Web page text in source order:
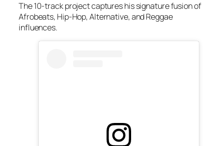
The 10-track project captures his signature fusion of
Afrobeats, Hip-Hop, Alternative, and Reggae
influences.